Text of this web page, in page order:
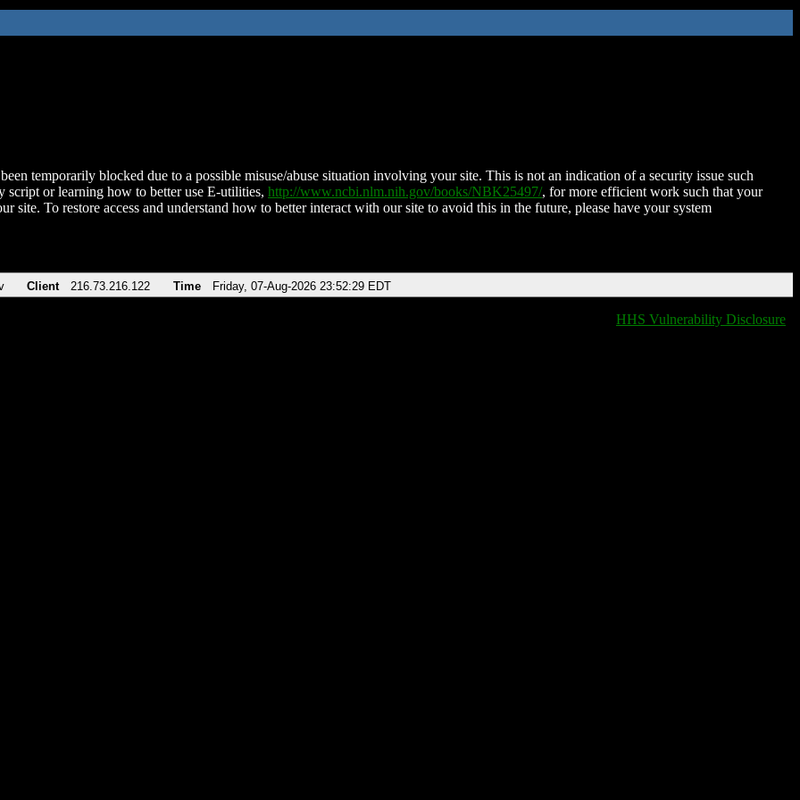
temporarily blocked due to a possible misuse/abuse situation involving your site. This is not an indication of a security issue such
script or learning how to better use E-utilities, http://www.ncbi.nlm.nih.gov/books/NBK25497/, for more efficient work such that your
site. To restore access and understand how to better interact with our site to avoid this in the future, please have your system
Client 216.73.216.122 Time Friday, 07-Aug-2026 23:52:29 EDT
HHS Vulnerability Disclosure